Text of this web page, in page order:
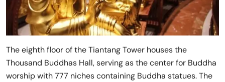
The eighth floor of the Tiantang Tower houses the
Thousand Buddhas Hall, serving as the center for Buddha
worship with 777 niches containing Buddha statues. The